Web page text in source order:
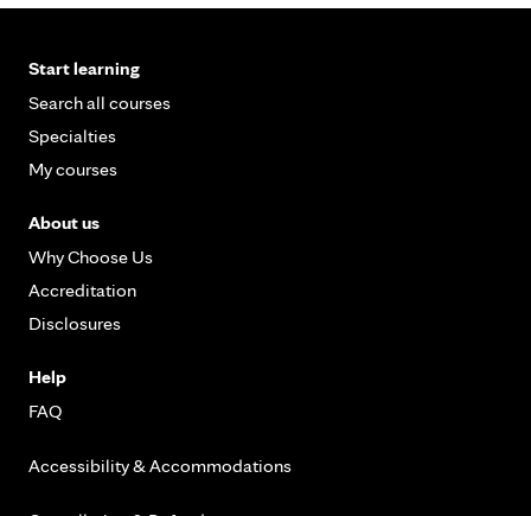
Start learning
Search all courses
Specialties
My courses
About us
Why Choose Us
Accreditation
Disclosures
Help
FAQ
Accessibility & Accommodations